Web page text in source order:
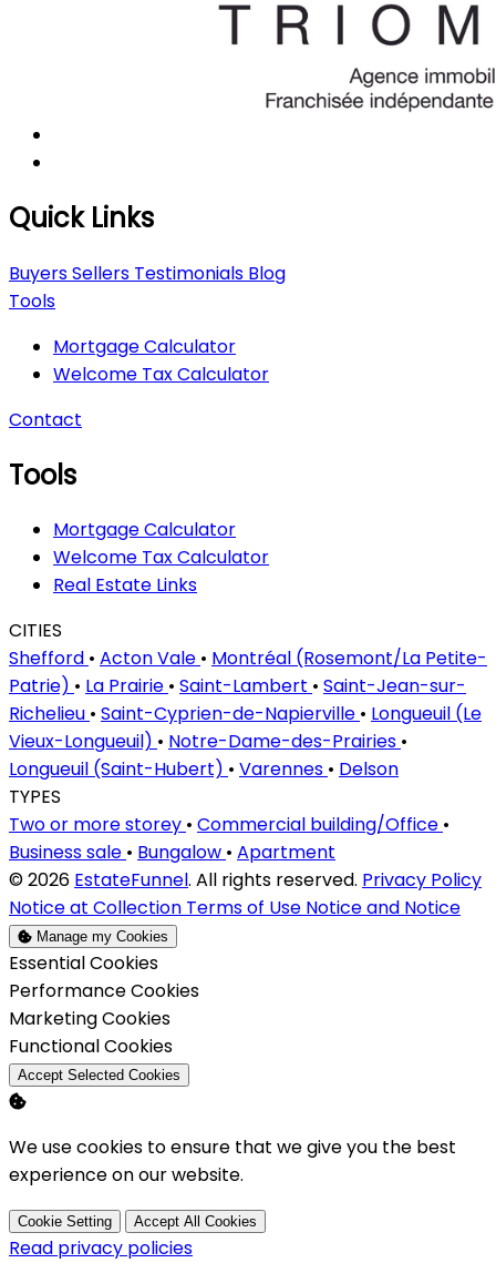
Quick Links
BuyersSellers Testimonials Blog
Tools
Mortgage Calculator
Welcome Tax Calculator
Contact
Tools
Mortgage Calculator
Welcome Tax Calculator
Real Estate Links
CITIES
Shefford • Acton Vale • Montréal (Rosemont/La Petite-
Patrie) • La Prairie • Saint-Lambert • Saint-Jean-sur-
Richelieu • Saint-Cyprien-de-Napierville • Longueuil (Le
Vieux-Longueuil) • Notre-Dame-des-Prairies •
Longueuil (Saint-Hubert) • Varennes • Delson
TYPES
Two or more storey • Commercial building/Office •
Business sale • Bungalow • Apartment
© 2026 EstateFunnel. All rights reserved. Privacy Policy
Notice at Collection Terms of Use Notice and Notice
Manage my Cookies
Enable
Essential Cookies
Enable
Performance Cookies
Enable
Marketing Cookies
Enable
Functional Cookies
Accept Selected Cookies
We use cookies to ensure that we give you the best
experience on our website.
Cookie Setting Accept All Cookies
Read privacy policies